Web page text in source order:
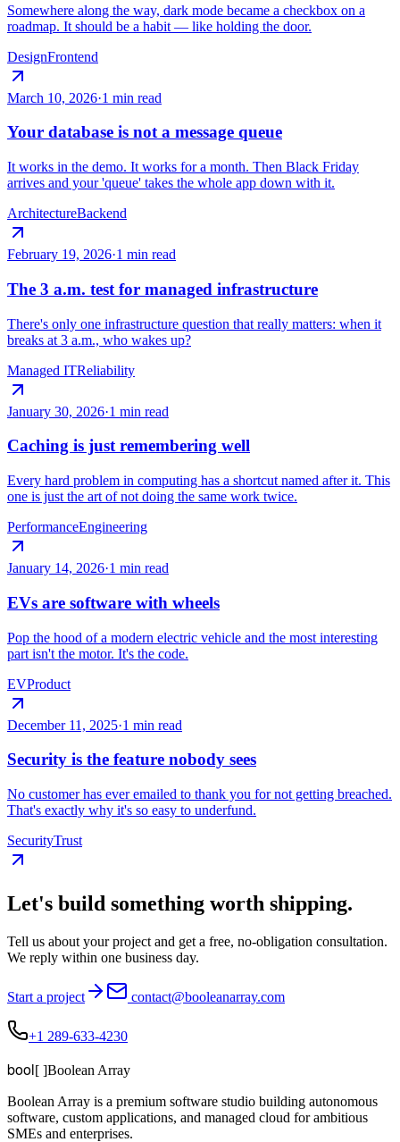
Somewhere along the way, dark mode became a checkbox on a
roadmap. It should be a habit — like holding the door.
DesignFrontend
March 10, 2026·1 min read
Your database is not a message queue
It works in the demo. It works for a month. Then Black Friday
arrives and your 'queue' takes the whole app down with it.
ArchitectureBackend
February 19, 2026·1 min read
The 3 a.m. test for managed infrastructure
There's only one infrastructure question that really matters: when it
breaks at 3 a.m., who wakes up?
Managed ITReliability
January 30, 2026·1 min read
Caching is just remembering well
Every hard problem in computing has a shortcut named after it. This
one is just the art of not doing the same work twice.
PerformanceEngineering
January 14, 2026·1 min read
EVs are software with wheels
Pop the hood of a modern electric vehicle and the most interesting
part isn't the motor. It's the code.
EVProduct
December 11, 2025·1 min read
Security is the feature nobody sees
No customer has ever emailed to thank you for not getting breached.
That's exactly why it's so easy to underfund.
SecurityTrust
Let's build something worth shipping.
Tell us about your project and get a free, no-obligation consultation.
We reply within one business day.
Start a project contact@booleanarray.com
+1 289-633-4230
bool[ ]Boolean Array
Boolean Array is a premium software studio building autonomous
software, custom applications, and managed cloud for ambitious
SMEs and enterprises.